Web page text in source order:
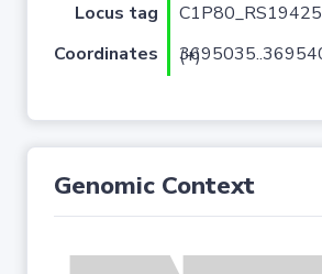
Locus tag
C1P80_RS19425
Coordinates
3695035..3695409 (+)
Genomic Context